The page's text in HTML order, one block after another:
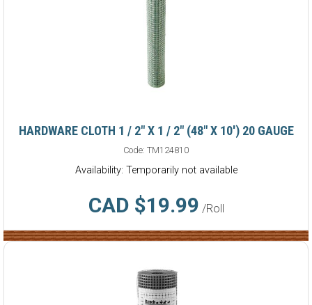
HARDWARE CLOTH 1 / 2" X 1 / 2" (48" X 10') 20 GAUGE
Code: TM124810
Availability: Temporarily not available
CAD $19.99 /Roll